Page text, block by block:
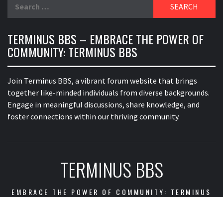
TERMINUS BBS – EMBRACE THE POWER OF
COMMUNITY: TERMINUS BBS
Join Terminus BBS, a vibrant forum website that brings
together like-minded individuals from diverse backgrounds.
Engage in meaningful discussions, share knowledge, and
foster connections within our thriving community.
TERMINUS BBS
EMBRACE THE POWER OF COMMUNITY: TERMINUS